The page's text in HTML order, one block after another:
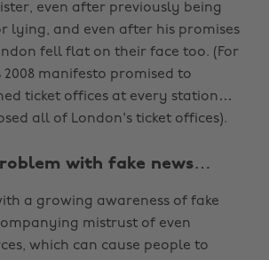
even after previously being
lying, and even after his promises
fell flat on their face too. (For
2008 manifesto promised to
ticket offices at every station…
all of London's ticket offices).
with fake news…
a growing awareness of fake
mistrust of even
which can cause people to